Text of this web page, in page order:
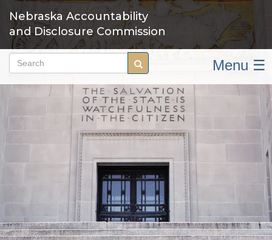
main
content
Nebraska Accountability
and Disclosure Commission
Search Search Menu ☰